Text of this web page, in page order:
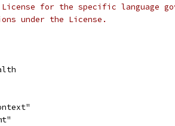
for the specific language
under the License.